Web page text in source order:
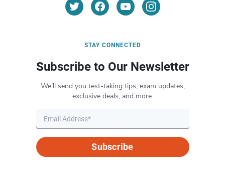
STAY CONNECTED
Subscribe to Our Newsletter
We’ll send you test-taking tips, exam updates,
exclusive deals, and more.
Subscribe